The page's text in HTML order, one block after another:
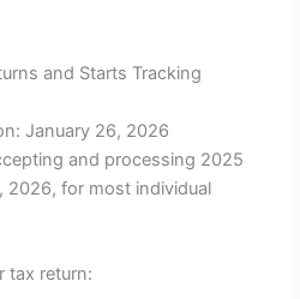
and Starts Tracking
January 26, 2026
and processing 2025
2026, for most individual
tax return: